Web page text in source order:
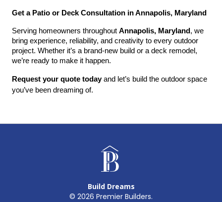
Get a Patio or Deck Consultation in Annapolis, Maryland
Serving homeowners throughout Annapolis, Maryland , we
bring experience, reliability, and creativity to every outdoor
project. Whether it’s a brand-new build or a deck remodel,
we’re ready to make it happen.
Request your quote today and let’s build the outdoor space
you’ve been dreaming of.
Build Dreams
© 2026 Premier Builders.